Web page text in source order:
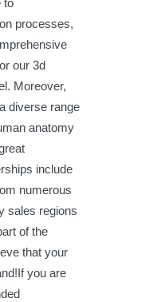
to
processes,
our 3d
Moreover,
diverse range
anatomy
include
numerous
sales regions
of the
that your
you are